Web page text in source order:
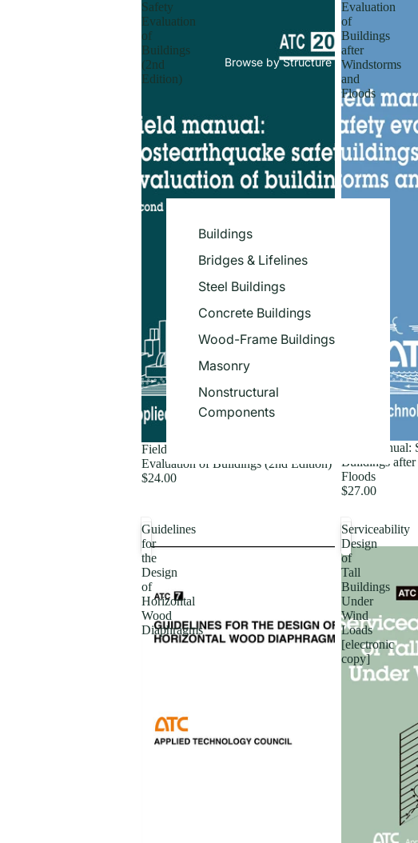
Browse by Structure
Buildings
Bridges & Lifelines
Steel Buildings
Concrete Buildings
Wood-Frame Buildings
Masonry
Nonstructural
Components
Safety
Evaluation
of
Buildings
(2nd
Edition)
Field Manual: Postearthquake Safety
Evaluation of Buildings (2nd Edition)
$24.00
Evaluation
of
Buildings
after
Windstorms
and
Floods
Field
Buildings after
Floods
$27.00
Guidelines
for
the
Design
of
Horizontal
Wood
Diaphragms
Serviceability
Design
of
Tall
Buildings
Under
Wind
Loads
[electronic
copy]